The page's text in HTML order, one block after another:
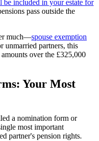
included in your estate for
pass outside the
much—spouse exemption
unmarried partners, this
over the £325,000
Your Most
a nomination form or
most important
partner's pension rights.